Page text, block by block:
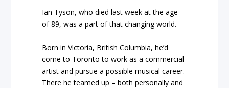
Ian Tyson, who died last week at the age
of 89, was a part of that changing world.
Born in Victoria, British Columbia, he’d
come to Toronto to work as a commercial
artist and pursue a possible musical career.
There he teamed up – both personally and